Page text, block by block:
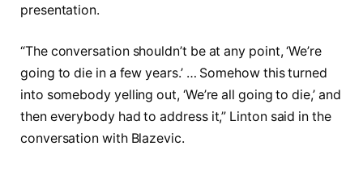
presentation.
“The conversation shouldn’t be at any point, ‘We’re
going to die in a few years.’ … Somehow this turned
into somebody yelling out, ‘We’re all going to die,’ and
then everybody had to address it,” Linton said in the
conversation with Blazevic.